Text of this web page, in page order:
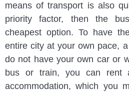
means of transport is also
priority factor, then the
cheapest option. To have
entire city at your own pace,
do not have your own car or
bus or train, you can rent
accommodation, which you